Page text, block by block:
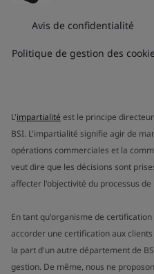
Avis de confidentialité
Politique de gestion des
L'impartialité est le principe
BSI. L'impartialité signifie agir de
opérations commerciales et la
veut dire que les décisions sont
affecter l'objectivité du processus de
En tant qu'organisme de
accorder une certification aux
la part d'un autre département de
gestion. De même, nous ne